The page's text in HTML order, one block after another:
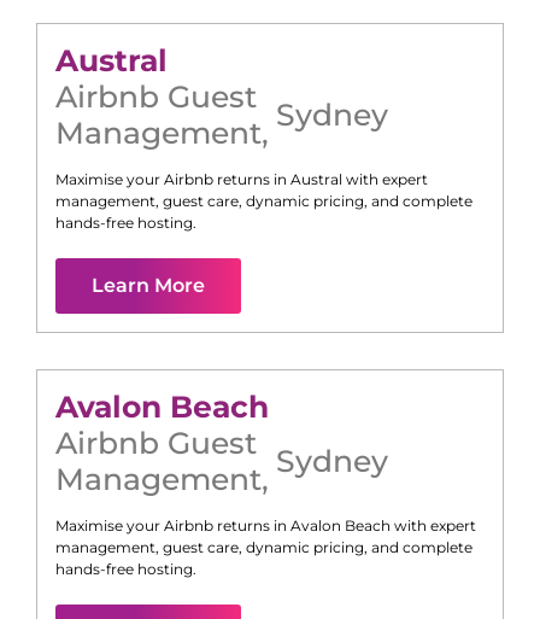
Austral
Airbnb Guest
Management, Sydney
Maximise your Airbnb returns in Austral with expert
management, guest care, dynamic pricing, and complete
hands-free hosting.
Learn More
Avalon Beach
Airbnb Guest
Management, Sydney
Maximise your Airbnb returns in Avalon Beach with expert
management, guest care, dynamic pricing, and complete
hands-free hosting.